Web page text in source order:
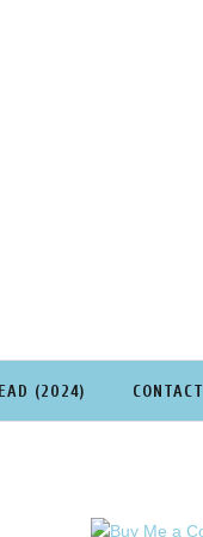
(2024) CONTACT